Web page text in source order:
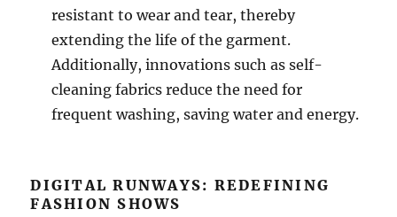
resistant to wear and tear, thereby
extending the life of the garment.
Additionally, innovations such as self-
cleaning fabrics reduce the need for
frequent washing, saving water and energy.
DIGITAL RUNWAYS: REDEFINING
FASHION SHOWS